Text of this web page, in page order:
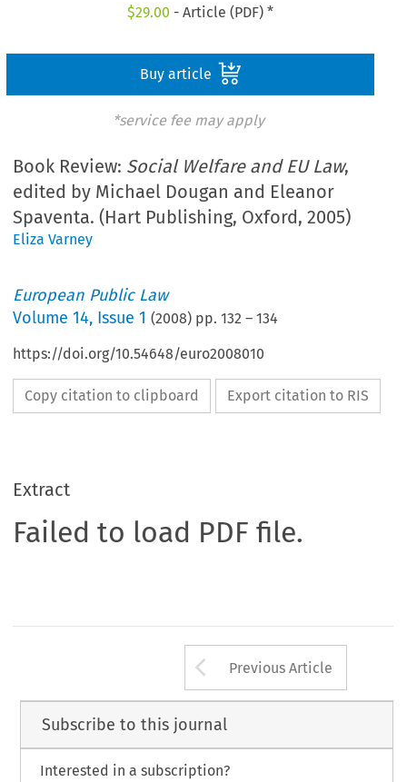
$29.00 - Article (PDF) *
Buy article
*service fee may apply
Book Review: Social Welfare and EU Law,
edited by Michael Dougan and Eleanor
Spaventa. (Hart Publishing, Oxford, 2005)
Eliza Varney
European Public Law
Volume14, Issue 1 (2008) pp.132 –134
https://doi.org/10.54648/euro2008010
Copy citation to clipboard Export citation to RIS
Extract
Failed to load PDF file.
Arrow button
Previous Article
Subscribe to this journal
Interested in a subscription?